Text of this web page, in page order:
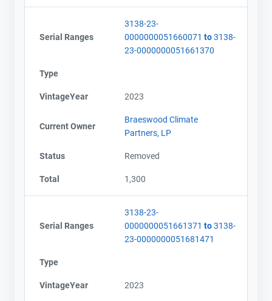
Serial Ranges
3138-23-
0000000051660071 to3138-
23-0000000051661370
Type
VintageYear 2023
Current Owner
Braeswood Climate
Partners, LP
Status Removed
Total 1,300
Serial Ranges
3138-23-
0000000051661371 to3138-
23-0000000051681471
Type
VintageYear 2023